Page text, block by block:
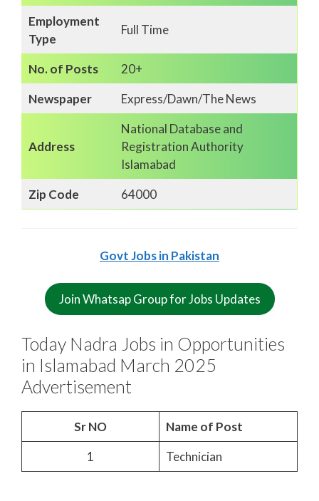
Employment
Type
Full Time
No. of Posts
20+
Newspaper
Express/Dawn/The News
Address
National Database and
Registration Authority
Islamabad
Zip Code
64000
Govt Jobs in Pakistan
Join Whatsap Group for Jobs Updates
Today Nadra Jobs in Opportunities
in Islamabad March 2025
Advertisement
Sr NO
Name of Post
1
Technician